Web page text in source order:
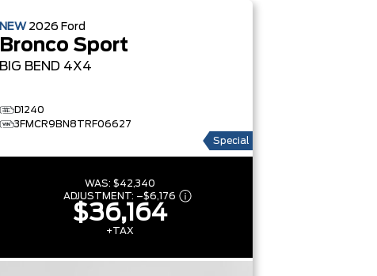
NEW 2026 Ford
Bronco Sport
BIG BEND 4X4
D1240
3FMCR9BN8TRF06627
Special
WAS: $42,340
ADJUSTMENT: –$6,176
$36,164
+TAX